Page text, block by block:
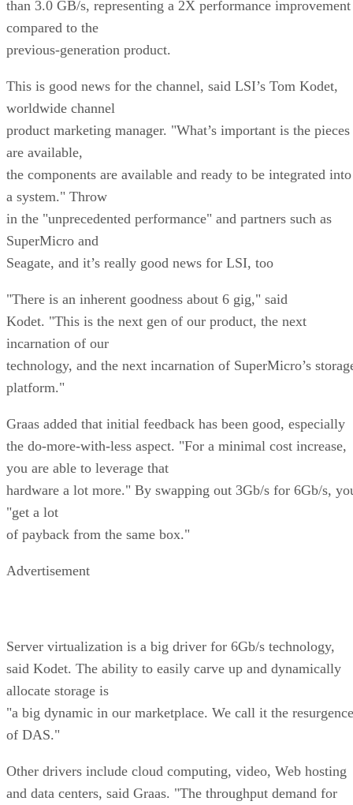
than 3.0 GB/s, representing a 2X performance improvement
compared to the
previous-generation product.
This is good news for the channel, said LSI’s Tom Kodet,
worldwide channel
product marketing manager. "What’s important is the pieces
are available,
the components are available and ready to be integrated into
a system." Throw
in the "unprecedented performance" and partners such as
SuperMicro and
Seagate, and it’s really good news for LSI, too
"There is an inherent goodness about 6 gig," said
Kodet. "This is the next gen of our product, the next
incarnation of our
technology, and the next incarnation of SuperMicro’s
platform."
Graas added that initial feedback has been good, especially
the do-more-with-less aspect. "For a minimal cost increase,
you are able to leverage that
hardware a lot more." By swapping out 3Gb/s for 6Gb/s,
"get a lot
of payback from the same box."
Advertisement
Server virtualization is a big driver for 6Gb/s technology,
said Kodet. The ability to easily carve up and dynamically
allocate storage is
"a big dynamic in our marketplace. We call it the resurgence
of DAS."
Other drivers include cloud computing, video, Web hosting
and data centers, said Graas. "The throughput demand for